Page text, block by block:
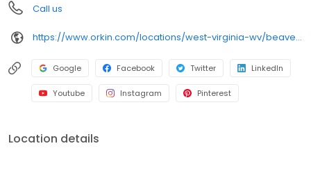
Call us
https://www.orkin.com/locations/west-virginia-wv/beaver-pest-control/branch-484?utm_source=local&utm_medium=local&utm_campaign=LCL0136
Google Facebook Twitter LinkedIn
Youtube Instagram Pinterest
Location details